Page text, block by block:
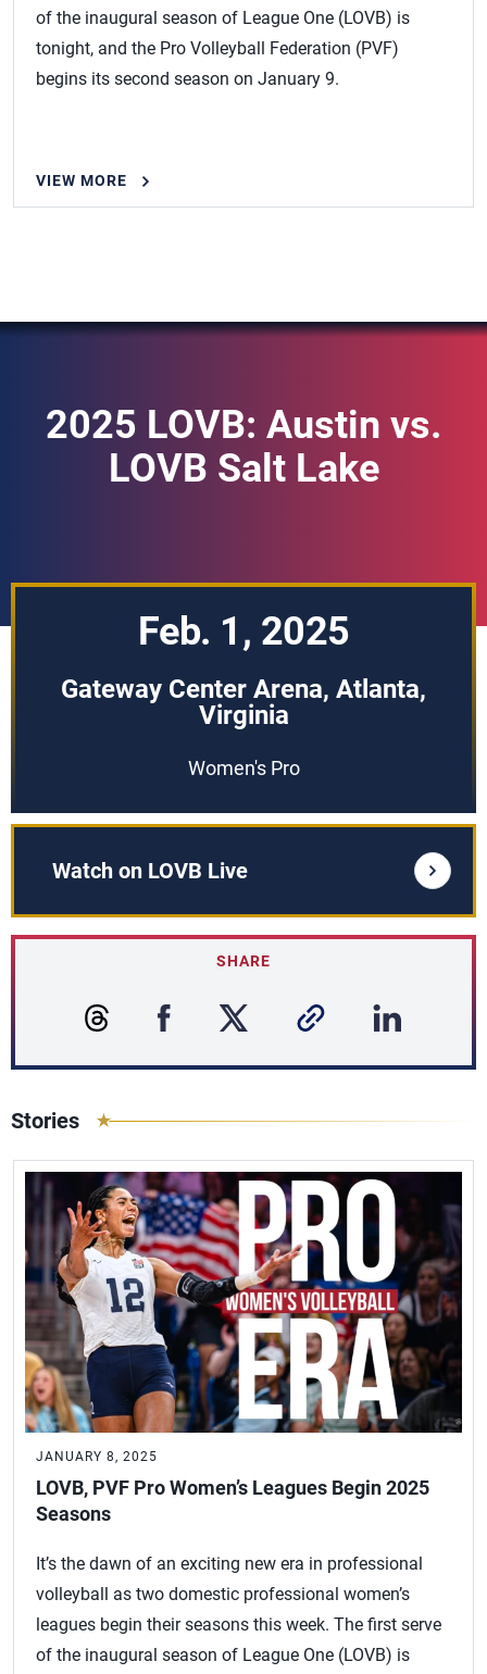
of the inaugural season of League One (LOVB) is
tonight, and the Pro Volleyball Federation (PVF)
begins its second season on January 9.
VIEW MORE
2025 LOVB: Austin vs.
LOVB Salt Lake
Feb. 1, 2025
Gateway Center Arena, Atlanta,
Virginia
Women's Pro
Watch on LOVB Live
SHARE
Stories
JANUARY 8, 2025
LOVB, PVF Pro Women’s Leagues Begin 2025
Seasons
It’s the dawn of an exciting new era in professional
volleyball as two domestic professional women’s
leagues begin their seasons this week. The first serve
of the inaugural season of League One (LOVB) is